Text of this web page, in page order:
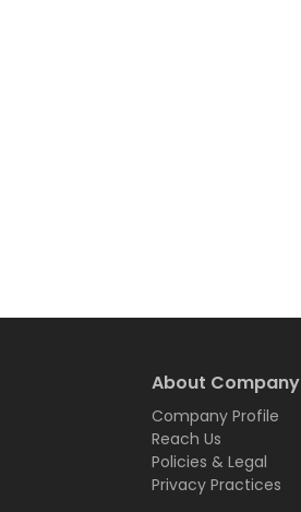
About Company
Company Profile
Reach Us
Policies & Legal
Privacy Practices